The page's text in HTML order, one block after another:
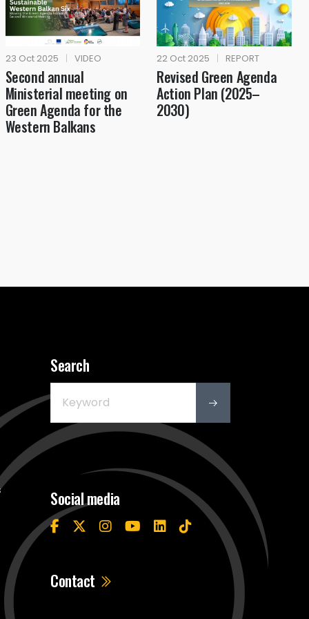
23 Oct 2025 | VIDEO
Second annual
Ministerial meeting on
Green Agenda for the
Western Balkans
22 Oct 2025 | REPORT
Revised Green Agenda
Action Plan (2025–
2030)
Search
Social media
Contact